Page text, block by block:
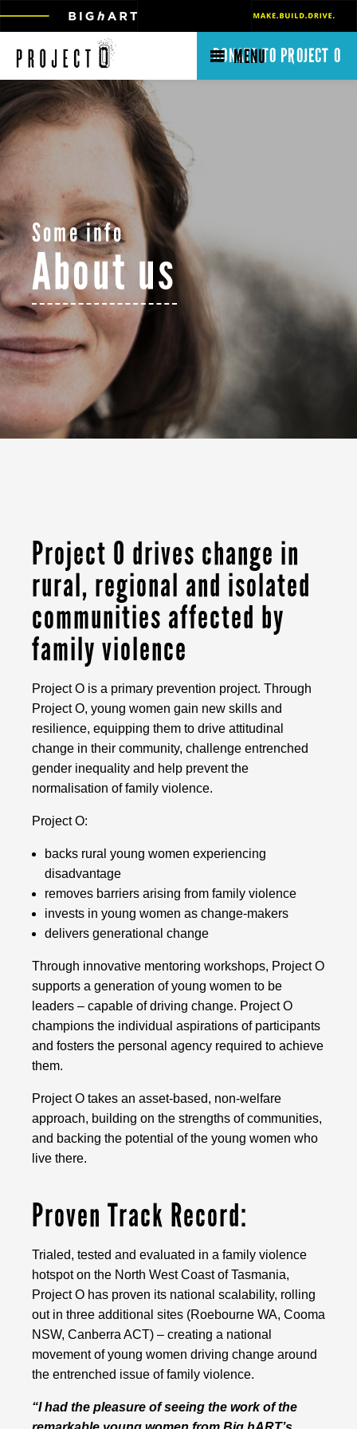
MENU
DONATE TO PROJECT O
Some info
About us
Project O drives change in
rural, regional and isolated
communities affected by
family violence
Project O is a primary prevention project. Through
Project O, young women gain new skills and
resilience, equipping them to drive attitudinal
change in their community, challenge entrenched
gender inequality and help prevent the
normalisation of family violence.
Project O:
backs rural young women experiencing
disadvantage
removes barriers arising from family violence
invests in young women as change-makers
delivers generational change
Through innovative mentoring workshops, Project O
supports a generation of young women to be
leaders – capable of driving change. Project O
champions the individual aspirations of participants
and fosters the personal agency required to achieve
them.
Project O takes an asset-based, non-welfare
approach, building on the strengths of communities,
and backing the potential of the young women who
live there.
Proven Track Record:
Trialed, tested and evaluated in a family violence
hotspot on the North West Coast of Tasmania,
Project O has proven its national scalability, rolling
out in three additional sites (Roebourne WA, Cooma
NSW, Canberra ACT) – creating a national
movement of young women driving change around
the entrenched issue of family violence.
“I had the pleasure of seeing the work of the